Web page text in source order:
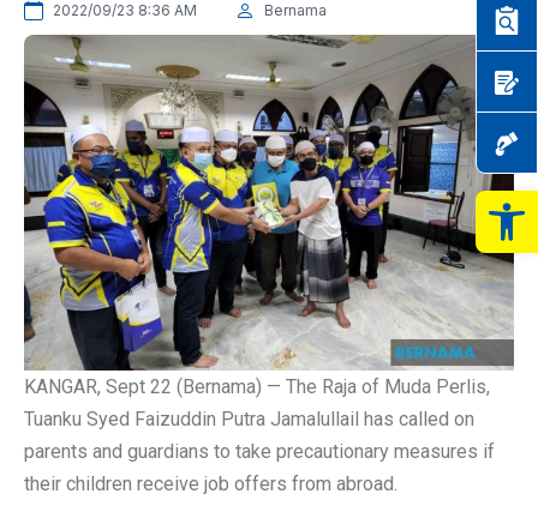
2022/09/23 8:36 AM Bernama
KANGAR, Sept 22 (Bernama) — The Raja of Muda Perlis,
Tuanku Syed Faizuddin Putra Jamalullail has called on
parents and guardians to take precautionary measures if
their children receive job offers from abroad.